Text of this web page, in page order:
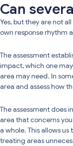
Can
Yes, but they are not
own response rhythm
The assessment
impact, which one
area may need. In
area and assess how
The assessment does
area that concerns
a whole. This allows
treating areas